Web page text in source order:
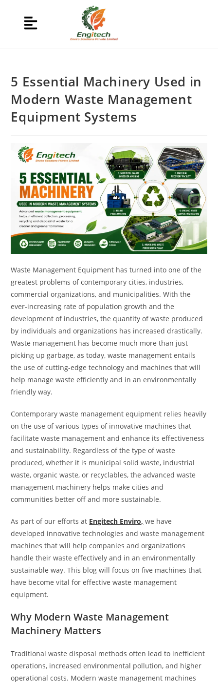
5 Essential Machinery Used in
Modern Waste Management
Equipment Systems
Waste Management Equipment has turned into one of the
greatest problems of contemporary cities, industries,
commercial organizations, and municipalities. With the
ever-increasing rate of population growth and the
development of industries, the quantity of waste produced
by individuals and organizations has increased drastically.
Waste management has become much more than just
picking up garbage, as today, waste management entails
the use of cutting-edge technology and machines that will
help manage waste efficiently and in an environmentally
friendly way.
Contemporary waste management equipment relies heavily
on the use of various types of innovative machines that
facilitate waste management and enhance its effectiveness
and sustainability. Regardless of the type of waste
produced, whether it is municipal solid waste, industrial
waste, organic waste, or recyclables, the advanced waste
management machinery helps make cities and
communities better off and more sustainable.
As part of our efforts at Engitech Enviro, we have
developed innovative technologies and waste management
machines that will help companies and organizations
handle their waste effectively and in an environmentally
sustainable way. This blog will focus on five machines that
have become vital for effective waste management
equipment.
Why Modern Waste Management
Machinery Matters
Traditional waste disposal methods often lead to inefficient
operations, increased environmental pollution, and higher
operational costs. Modern waste management machines